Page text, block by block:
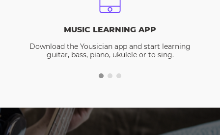
MUSIC LEARNING APP
Download the Yousician app and start learning
guitar, bass, piano, ukulele or to sing.